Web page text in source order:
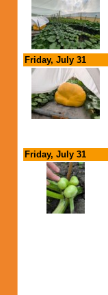
Friday, July 31
Friday, July 31